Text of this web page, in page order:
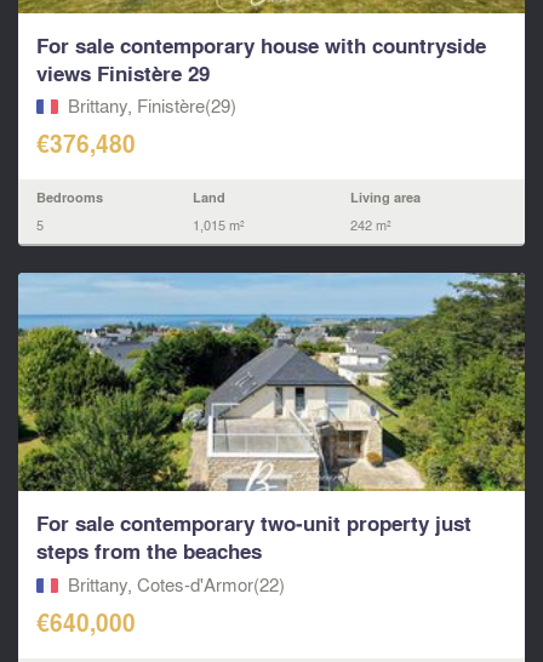
For sale contemporary house with countryside
views Finistère 29
Brittany, Finistère(29)
€376,480
Bedrooms
5
Land
1,015 m²
Living area
242 m²
For sale contemporary two‑unit property just
steps from the beaches
Brittany, Cotes-d'Armor(22)
€640,000